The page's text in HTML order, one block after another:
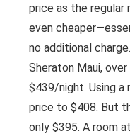
price as the regular
even
no additional
Sheraton Maui,
$439/night. Using
price to $408. But
only $395. A room